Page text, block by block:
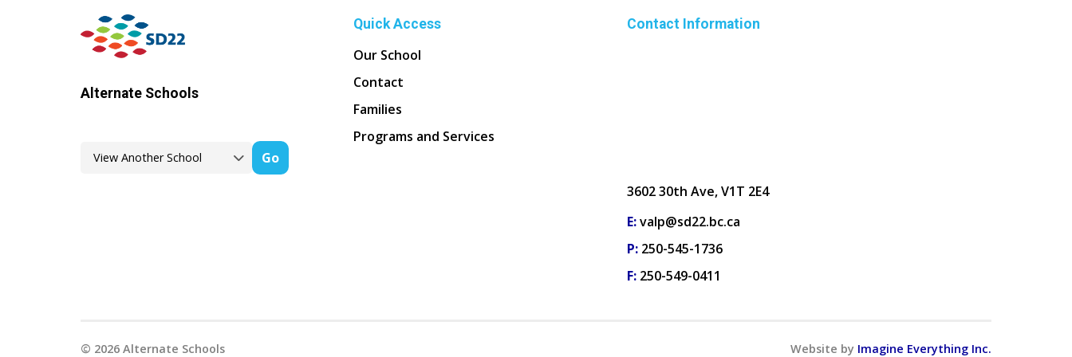
Alternate Schools
Go
Quick Access
Our School
Contact
Families
Programs and Services
Contact Information
3602 30th Ave, V1T 2E4
E:valp@sd22.bc.ca
P: 250-545-1736
F: 250-549-0411
© 2026Alternate Schools Website by Imagine Everything Inc.